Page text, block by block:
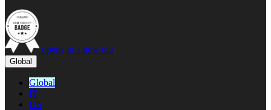
opens in a new tab
Global
Global
IT
US